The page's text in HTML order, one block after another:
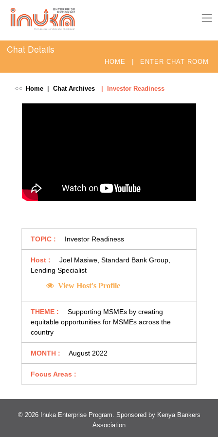
Chat Details
HOME | ENTER CHAT ROOM
Home Chat Archives Investor Readiness
TOPIC : Investor Readiness
Host :
Joel Masiwe, Standard Bank Group,
Lending Specialist
View Host's Profile
THEME :
Supporting MSMEs by creating
equitable opportunities for MSMEs across the
country
MONTH : August 2022
Focus Areas :
© 2026 Inuka Enterprise Program. Sponsored by Kenya Bankers
Association